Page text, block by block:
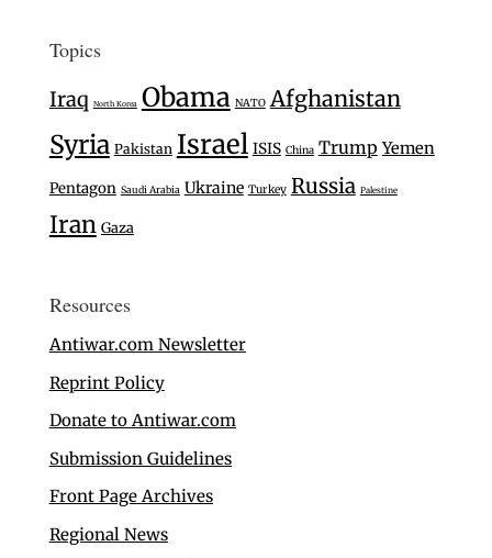
Topics
Iraq North Korea Obama NATO Afghanistan
Syria Pakistan Israel ISIS China Trump Yemen
Pentagon Saudi Arabia Ukraine Turkey Russia Palestine
Iran Gaza
Resources
Antiwar.com Newsletter
Reprint Policy
Donate to Antiwar.com
Submission Guidelines
Front Page Archives
Regional News